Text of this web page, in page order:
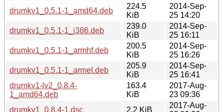
drumkv1_0.5.1-1_amd64.deb
224.5
KiB
2014-Sep-
25 14:20
drumkv1_0.5.1-1_i386.deb
239.0
KiB
2014-Sep-
25 16:11
drumkv1_0.5.1-1_armhf.deb
200.5
KiB
2014-Sep-
25 16:26
drumkv1_0.5.1-1_armel.deb
205.9
KiB
2014-Sep-
25 16:41
drumkv1-lv2_0.8.4-
1_amd64.deb
163.4
KiB
2017-Aug-
23 09:36
drumkv1_0.8.4-1.dsc
2.2 KiB
2017-Aug-